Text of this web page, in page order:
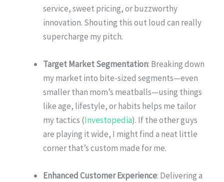
service, sweet pricing, or buzzworthy
innovation. Shouting this out loud can really
supercharge my pitch.
Target Market Segmentation: Breaking down
my market into bite-sized segments—even
smaller than mom’s meatballs—using things
like age, lifestyle, or habits helps me tailor
my tactics (Investopedia). If the other guys
are playing it wide, I might find a neat little
corner that’s custom made for me.
Enhanced Customer Experience: Delivering a